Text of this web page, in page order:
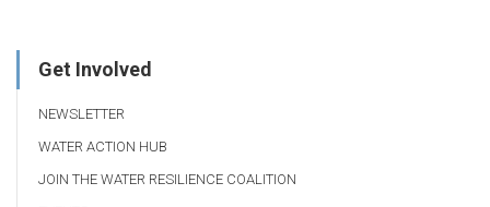
Get Involved
NEWSLETTER
WATER ACTION HUB
JOIN THE WATER RESILIENCE COALITION